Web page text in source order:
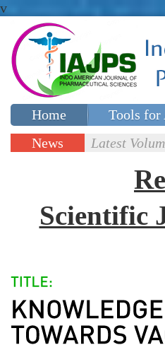
v
Home Tools for
Special issues
News
Latest
Scientific